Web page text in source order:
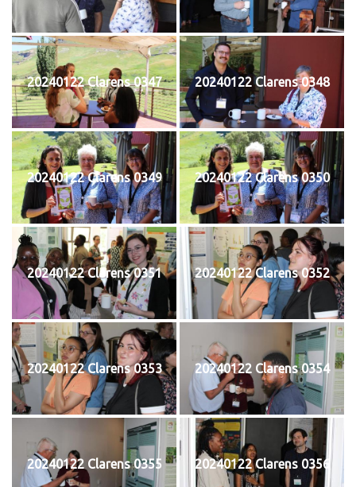
20240122 Clarens 0347 20240122 Clarens 0348
20240122 Clarens 0349 20240122 Clarens 0350
20240122 Clarens 0351 20240122 Clarens 0352
20240122 Clarens 0353 20240122 Clarens 0354
20240122 Clarens 0355 20240122 Clarens 0356